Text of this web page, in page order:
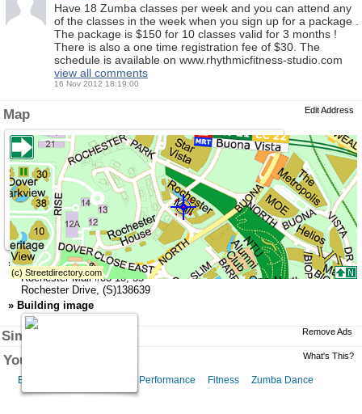
Have 18 Zumba classes per week and you can attend any
of the classes in the week when you sign up for a package .
The package is $150 for 10 classes valid for 3 months !
There is also a one time registration fee of $30. The
schedule is available on www.rhythmicfitness-studio.com
view all comments
16 Nov 2012 18:19:00
Map Edit Address
» Address
Rochester Mall#03-10,35
Rochester Drive, (S)138639
» Building image
Similar Businesses Remove Ads
You might like this What's This?
Belly Dance Belly Dance Performance Fitness Zumba Dance